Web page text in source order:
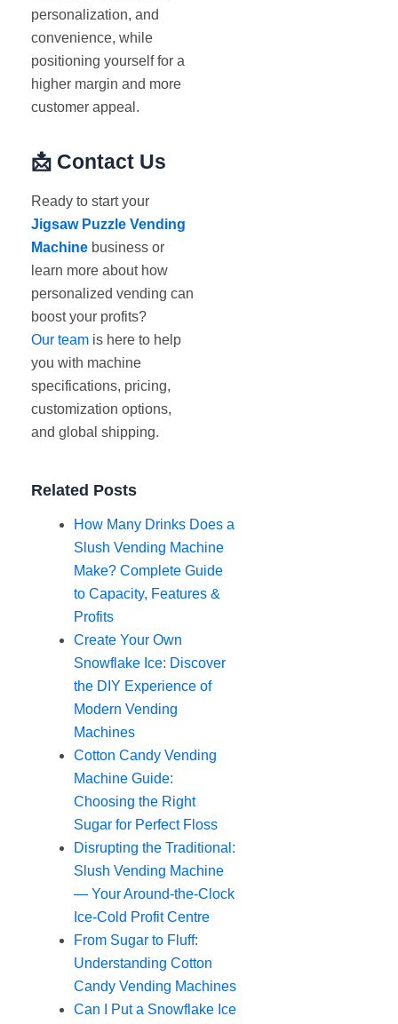
personalization, and
convenience, while
positioning yourself for a
higher margin and more
customer appeal.
📩 Contact Us
Ready to start your
Jigsaw Puzzle Vending
Machine business or
learn more about how
personalized vending can
boost your profits?
Our team is here to help
you with machine
specifications, pricing,
customization options,
and global shipping.
Related Posts
How Many Drinks Does a
Slush Vending Machine
Make? Complete Guide
to Capacity, Features &
Profits
Create Your Own
Snowflake Ice: Discover
the DIY Experience of
Modern Vending
Machines
Cotton Candy Vending
Machine Guide:
Choosing the Right
Sugar for Perfect Floss
Disrupting the Traditional:
Slush Vending Machine
— Your Around-the-Clock
Ice-Cold Profit Centre
From Sugar to Fluff:
Understanding Cotton
Candy Vending Machines
Can I Put a Snowflake Ice